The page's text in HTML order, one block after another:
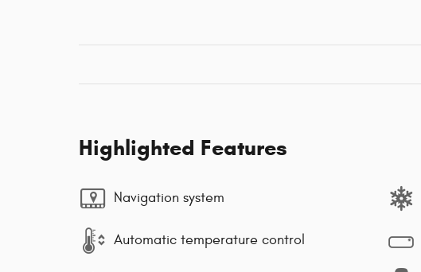
Highlighted Features
Navigation system
Automatic temperature control